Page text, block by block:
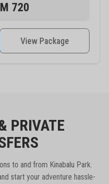
720
View Package
PRIVATE
to and from Kinabalu Park.
start your adventure hassle-